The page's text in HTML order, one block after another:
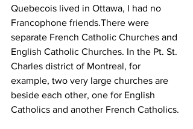
Quebecois lived in Ottawa, I had no
Francophone friends.There were
separate French Catholic Churches and
English Catholic Churches. In the Pt. St.
Charles district of Montreal, for
example, two very large churches are
beside each other, one for English
Catholics and another French Catholics.